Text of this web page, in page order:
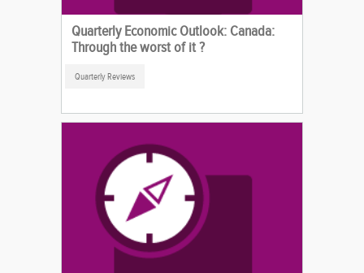
Quarterly Economic Outlook: Canada:
Through the worst of it ?
Quarterly Reviews